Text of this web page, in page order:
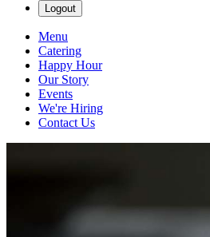
Logout
Menu
Catering
Happy Hour
Our Story
Events
We're Hiring
Contact Us